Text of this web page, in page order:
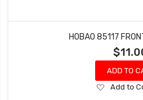
HOBAO 85117
ADD TO
Add
Add to